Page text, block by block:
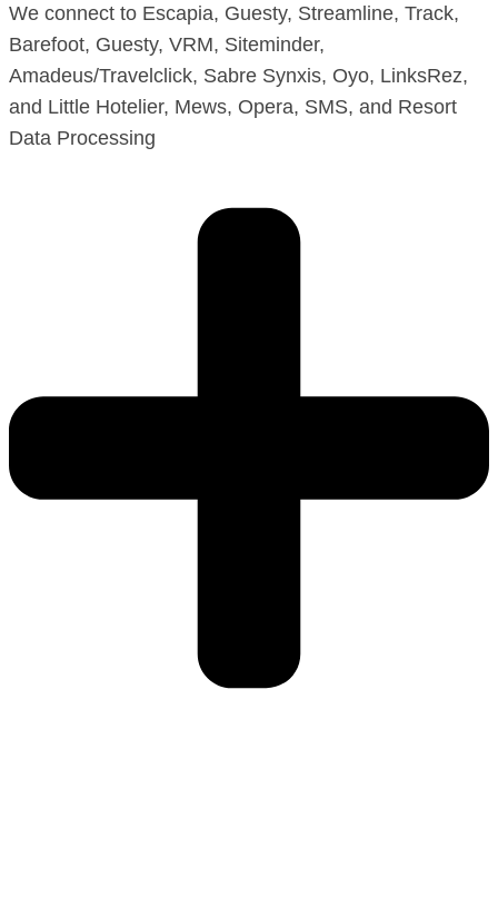
We connect to Escapia, Guesty, Streamline, Track,
Barefoot, Guesty, VRM, Siteminder,
Amadeus/Travelclick, Sabre Synxis, Oyo, LinksRez,
and Little Hotelier, Mews, Opera, SMS, and Resort
Data Processing